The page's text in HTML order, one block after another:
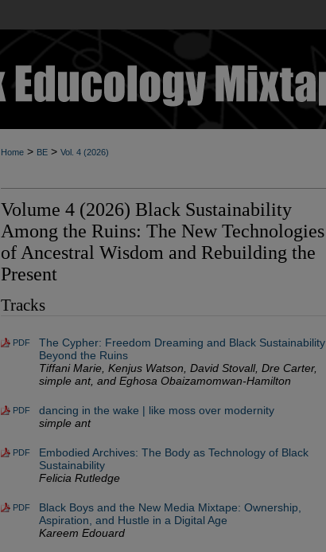
Home > BE > Vol. 4 (2026)
Volume 4 (2026) Black Sustainability
Among the Ruins: The New Technologies
of Ancestral Wisdom and Rebuilding the
Present
Tracks
PDF
The Cypher: Freedom Dreaming and Black Sustainability
Beyond the Ruins
Tiffani Marie, Kenjus Watson, David Stovall, Dre Carter,
simple ant, and Eghosa Obaizamomwan-Hamilton
PDF
dancing in the wake | like moss over modernity
simple ant
PDF
Embodied Archives: The Body as Technology of Black
Sustainability
Felicia Rutledge
PDF
Black Boys and the New Media Mixtape: Ownership,
Aspiration, and Hustle in a Digital Age
Kareem Edouard